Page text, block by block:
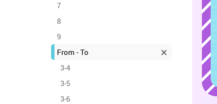
7
8
9
From - To
3-4
3-5
3-6